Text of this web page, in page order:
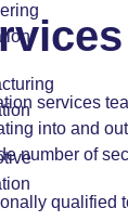
services
into and
number of
qualified